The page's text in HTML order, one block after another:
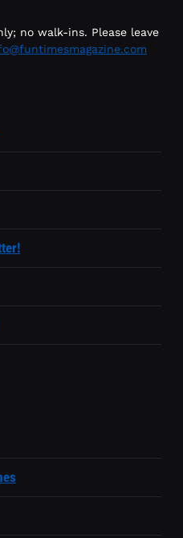
no walk-ins. Please leave